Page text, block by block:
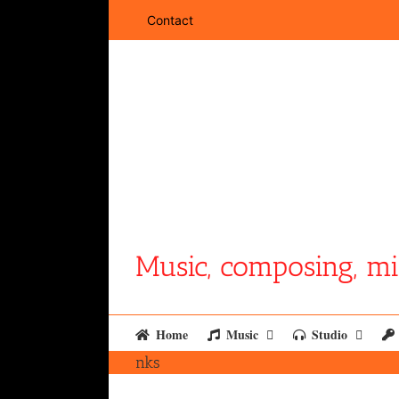
Contact
Music, composing,
Home Music Studio
nks